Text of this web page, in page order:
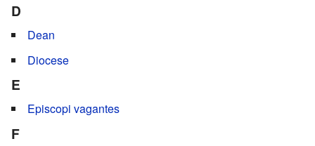
D
Dean
Diocese
E
Episcopi vagantes
F